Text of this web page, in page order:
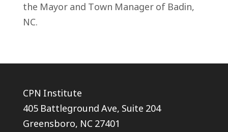
the Mayor and Town Manager of Badin,
NC.
CPN Institute
405 Battleground Ave, Suite 204
Greensboro, NC 27401